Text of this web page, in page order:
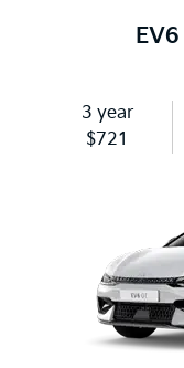
3 year
$721